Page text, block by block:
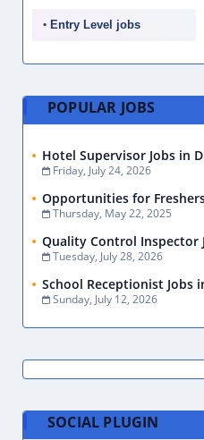
Entry Level jobs
POPULAR JOBS
Hotel Supervisor Jobs in
Friday, July 24, 2026
Opportunities for
Thursday, May 22, 2025
Quality Control Inspector
Tuesday, July 28, 2026
School Receptionist Jobs
Sunday, July 12, 2026
SOCIAL PLUGIN